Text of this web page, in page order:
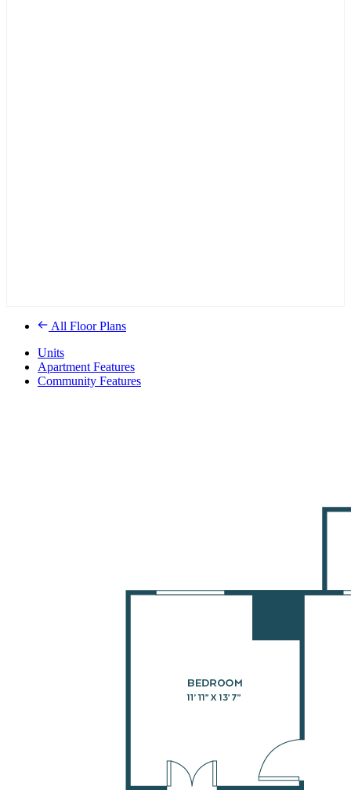
All Floor Plans
Units
Apartment Features
Community Features